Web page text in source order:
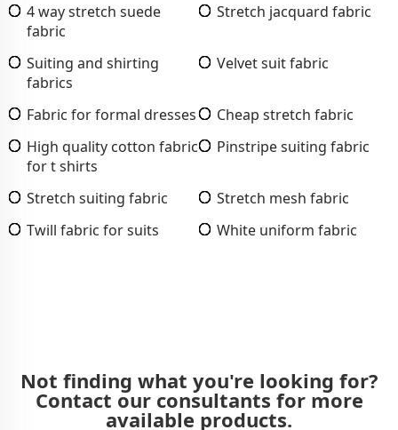
4 way stretch suede
fabric
Stretch jacquard fabric
Suiting and shirting
fabrics
Velvet suit fabric
Fabric for formal dresses
Cheap stretch fabric
High quality cotton fabric
for t shirts
Pinstripe suiting fabric
Stretch suiting fabric
Stretch mesh fabric
Twill fabric for suits
White uniform fabric
Not finding what you're looking for?
Contact our consultants for more
available products.